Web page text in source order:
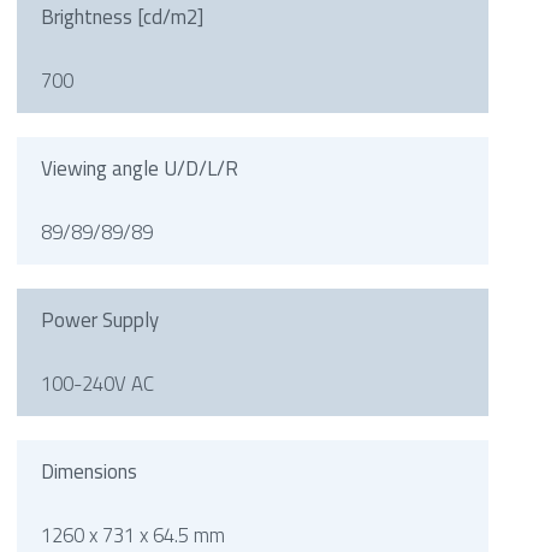
Brightness [cd/m2]
700
Viewing angle U/D/L/R
89/89/89/89
Power Supply
100-240V AC
Dimensions
1260 x 731 x 64.5 mm